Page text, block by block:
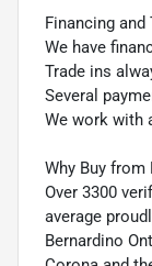
Financing and
We have
Trade ins
Several
We work with
Why Buy from
Over 3300
average
Bernardino